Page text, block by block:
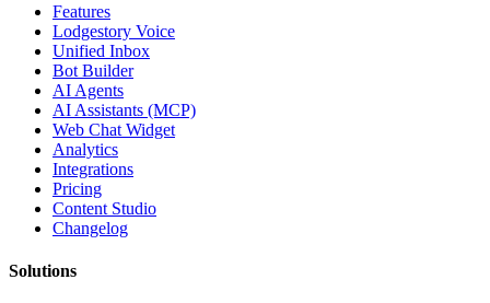
Features
Lodgestory Voice
Unified Inbox
Bot Builder
AI Agents
AI Assistants (MCP)
Web Chat Widget
Analytics
Integrations
Pricing
Content Studio
Changelog
Solutions